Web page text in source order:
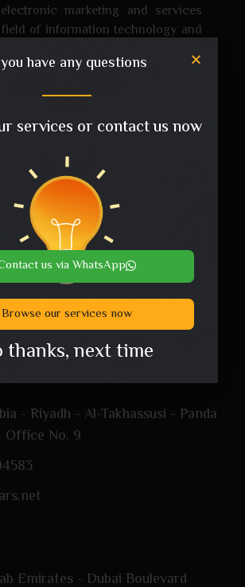
marketing and services
of information technology and
to be a creative addition to the
has grown with the success and
- Riyadh - Al-Takhassusi - Panda
Office No. 9
Emirates - Dubai Boulevard
have any questions
services or contact us now
us via WhatsApp
Browse our services now
thanks, next time